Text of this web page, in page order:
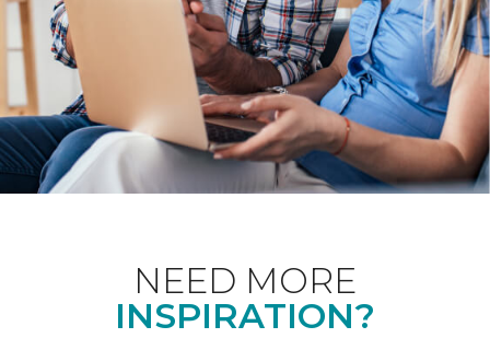
NEED MORE
INSPIRATION?